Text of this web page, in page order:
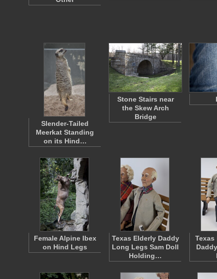
Slender-Tailed
Meerkat Standing
on its Hind…
Stone Stairs near
the Skew Arch
Bridge
Female Alpine Ibex
on Hind Legs
Texas Elderly Daddy
Long Legs Sam Doll
Holding…
Texas